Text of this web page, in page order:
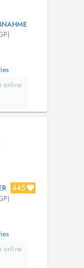
online
445
online